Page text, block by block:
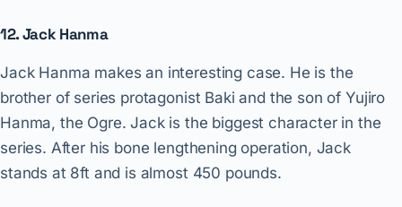
12. Jack Hanma
Jack Hanma makes an interesting case. He is the
brother of series protagonist Baki and the son of Yujiro
Hanma, the Ogre. Jack is the biggest character in the
series. After his bone lengthening operation, Jack
stands at 8ft and is almost 450 pounds.